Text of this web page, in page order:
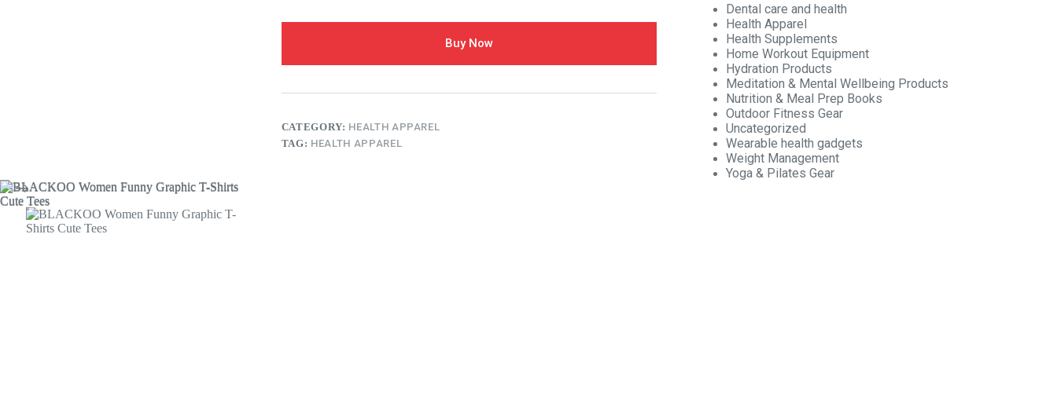
Buy Now
CATEGORY: HEALTH APPAREL
TAG: HEALTH APPAREL
Dental care and health
Health Apparel
Health Supplements
Home Workout Equipment
Hydration Products
Meditation & Mental Wellbeing Products
Nutrition & Meal Prep Books
Outdoor Fitness Gear
Uncategorized
Wearable health gadgets
Weight Management
Yoga & Pilates Gear